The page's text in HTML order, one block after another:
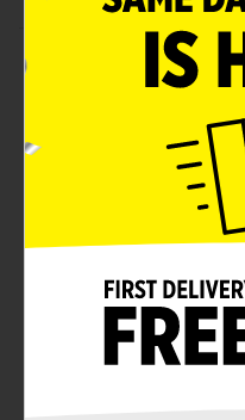
Product Details
Let your kids talk and
Disney Jr Walkie Talkie
lightweight yet sturdy,
play. The ergonomic
so they can carry it in
Available